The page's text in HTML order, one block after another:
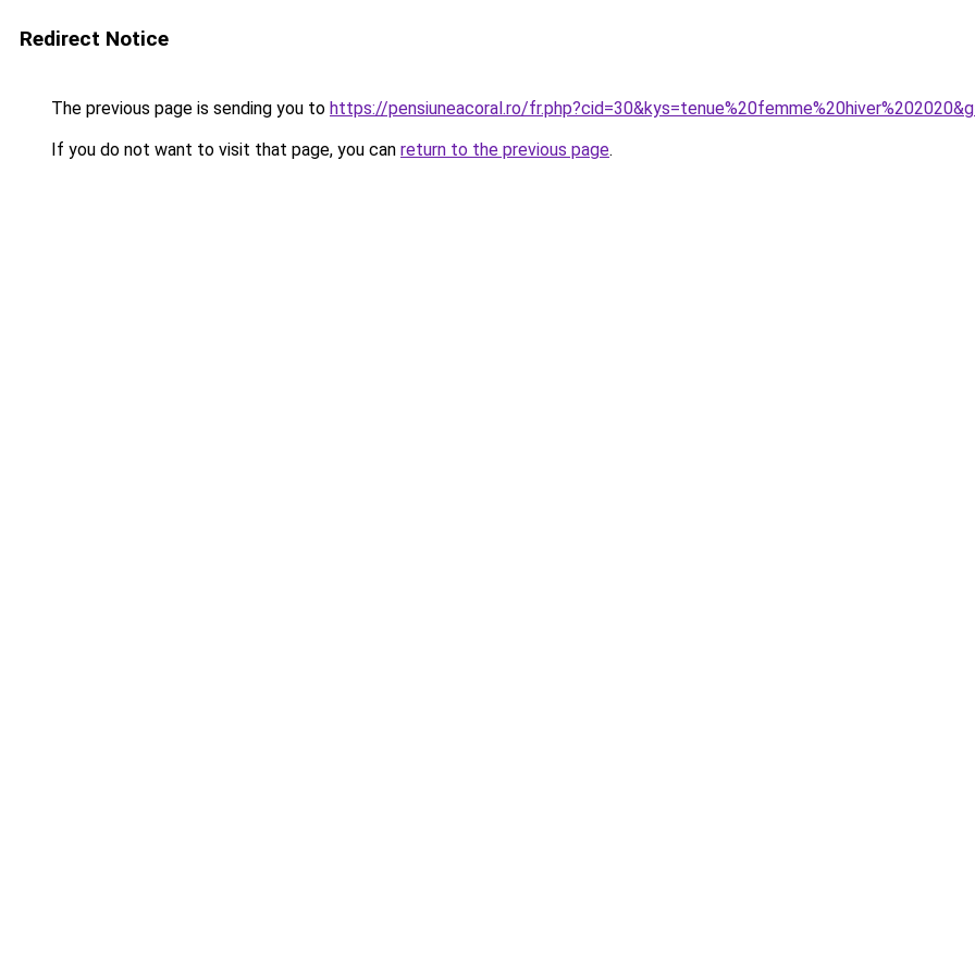
Redirect Notice
The previous page is sending you to https://pensiuneacoral.ro/
If you do not want to visit that page, you can return to the previous page.